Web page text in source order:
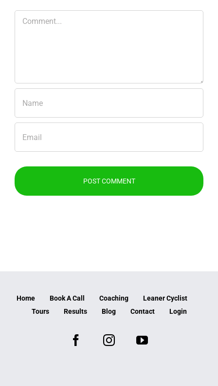
Comment
Home Book A Call Coaching
Leaner Cyclist
Tours
Results Blog Contact Login